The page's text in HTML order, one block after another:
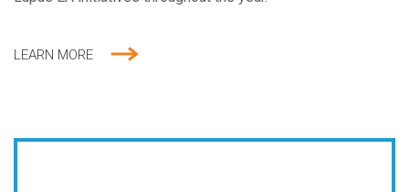
LEARN MORE